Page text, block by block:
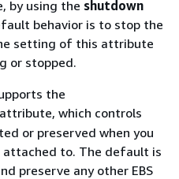
by using the shutdown
behavior is to stop the
setting of this attribute
or stopped.
the
attribute, which controls
or preserved when you
to. The default is
preserve any other EBS